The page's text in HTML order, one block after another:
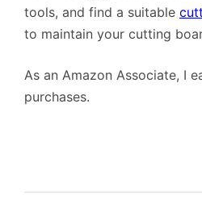
tools, and find a suitable
to maintain your cutting
As an Amazon Associate, I
purchases.